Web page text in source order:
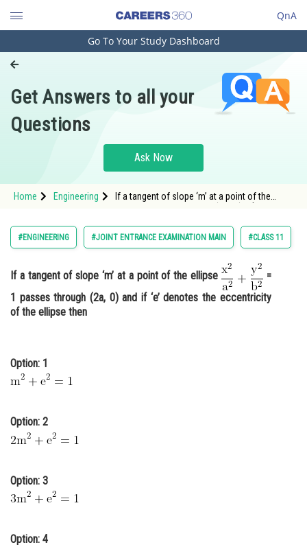
QnA
Engineering and Architecture
Pharmacy
Hospitality and Tourism
Study Abroad
Arts, Commerce & Sciences
Administration
Learn
Law
Media, Mass Communication and
Journalism
Go To Your Study Dashboard
Get Answers to all your
Questions
Ask Now
Home Engineering
If a tangent of slope ‘m’ at a point of the
src="https://entrancecorner.oncodecogs.com/
%
#ENGINEERING #JOINT ENTRANCE EXAMINATION MAIN #CLASS 11
If a tangent of slope ‘m’ at a point of the ellipse
=
1 passes through (2a, 0) and if ‘e’ denotes the eccentricity
of the ellipse then
Option: 1
Option: 2
Option: 3
Option: 4